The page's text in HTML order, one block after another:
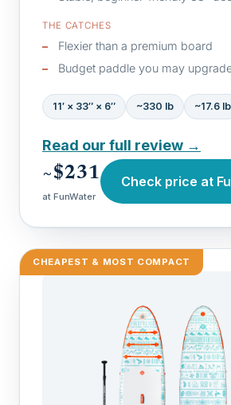
THE CATCHES
Flexier than a premium board
Budget paddle you may
11′ × 33″ × 6″ ~330 lb ~17.6 lb
Read our full review →
~$231
at FunWater
Check price at
CHEAPEST & MOST COMPACT